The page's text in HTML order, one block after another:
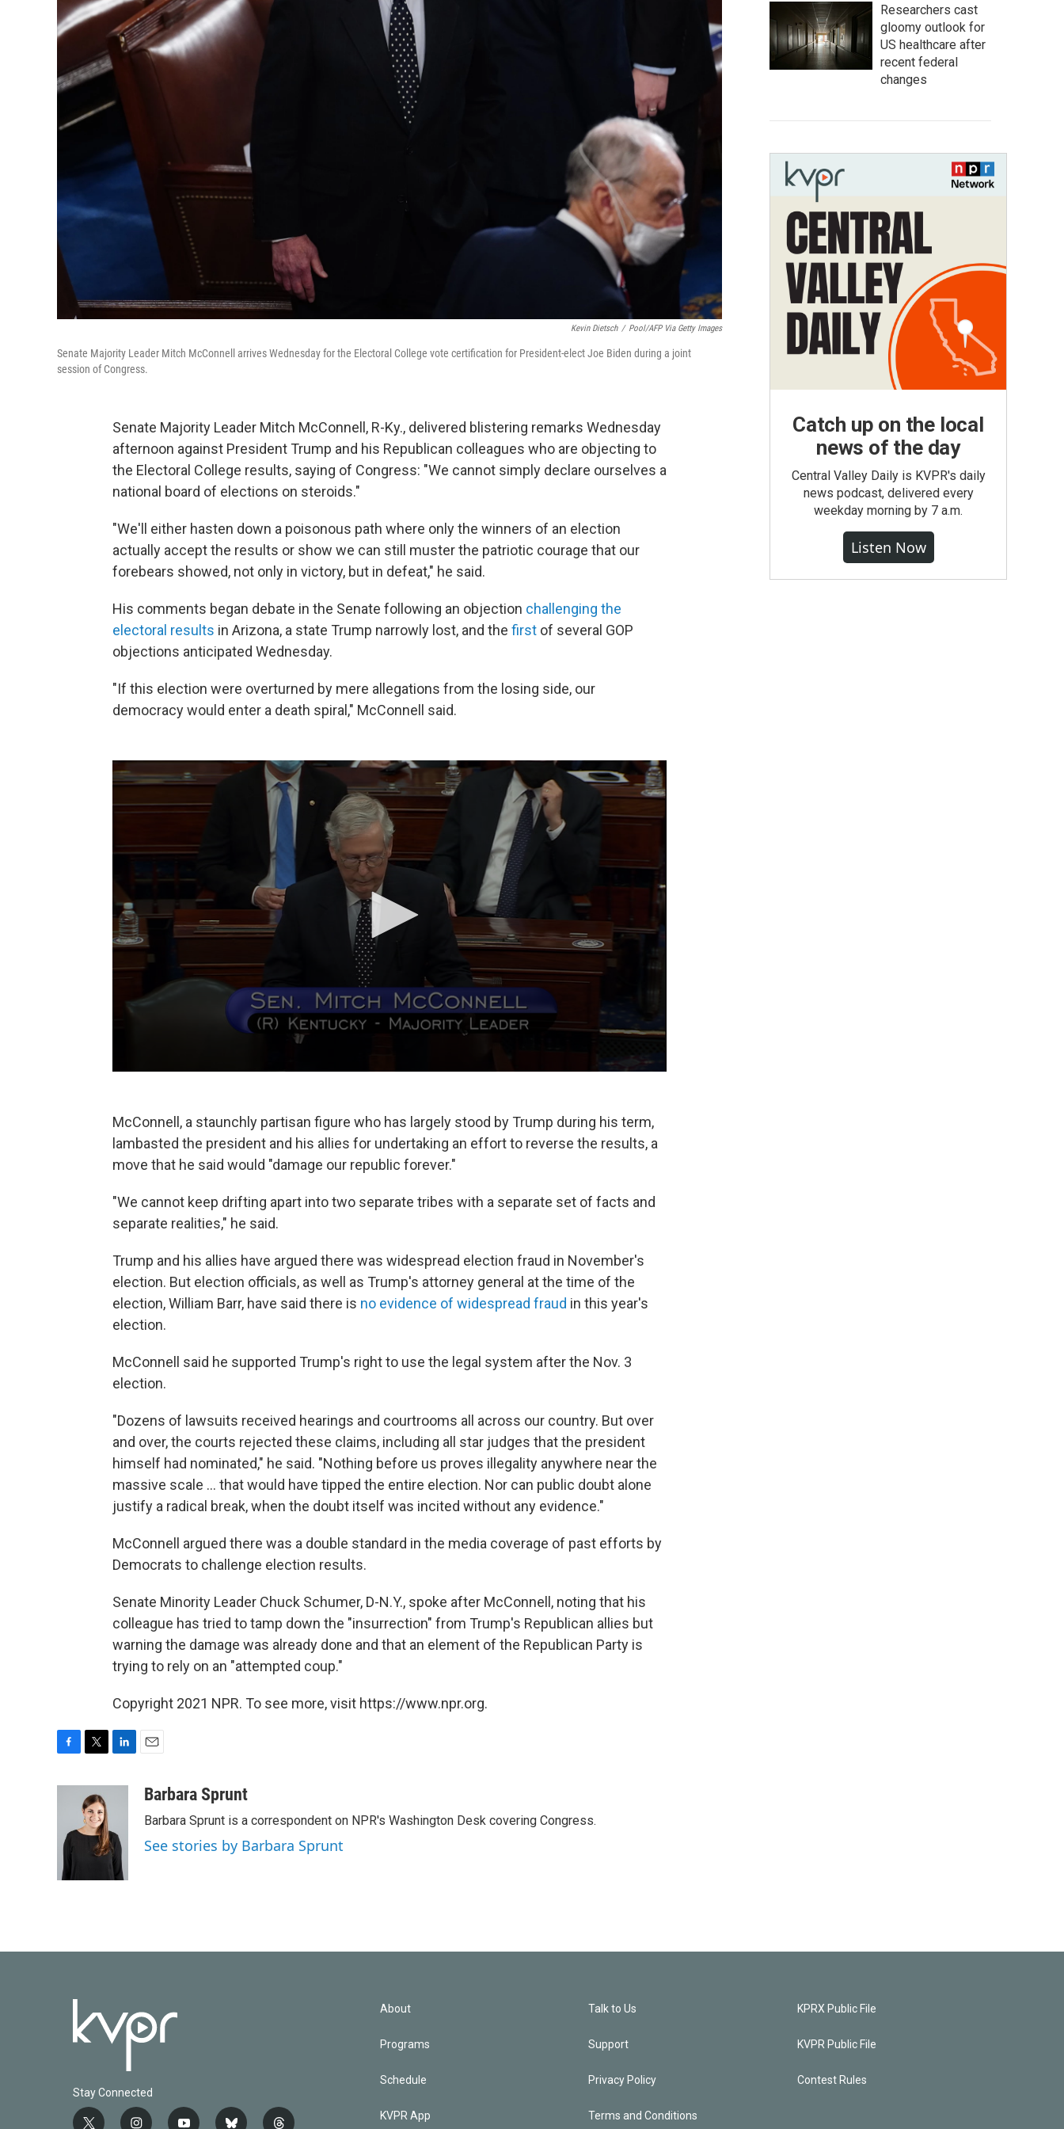
Kevin Dietsch / Pool/AFP Via Getty Images
Senate Majority Leader Mitch McConnell arrives Wednesday for the Electoral College vote certification for President-elect Joe Biden during a joint
session of Congress.
Senate Majority Leader Mitch McConnell, R-Ky., delivered blistering remarks Wednesday
afternoon against President Trump and his Republican colleagues who are objecting to
the Electoral College results, saying of Congress: "We cannot simply declare ourselves a
national board of elections on steroids."
"We'll either hasten down a poisonous path where only the winners of an election
actually accept the results or show we can still muster the patriotic courage that our
forebears showed, not only in victory, but in defeat," he said.
His comments began debate in the Senate following an objection challenging the
electoral results in Arizona, a state Trump narrowly lost, and the first of several GOP
objections anticipated Wednesday.
"If this election were overturned by mere allegations from the losing side, our
democracy would enter a death spiral," McConnell said.
McConnell, a staunchly partisan figure who has largely stood by Trump during his term,
lambasted the president and his allies for undertaking an effort to reverse the results, a
move that he said would "damage our republic forever."
"We cannot keep drifting apart into two separate tribes with a separate set of facts and
separate realities," he said.
Trump and his allies have argued there was widespread election fraud in November's
election. But election officials, as well as Trump's attorney general at the time of the
election, William Barr, have said there is no evidence of widespread fraud in this year's
election.
McConnell said he supported Trump's right to use the legal system after the Nov. 3
election.
"Dozens of lawsuits received hearings and courtrooms all across our country. But over
and over, the courts rejected these claims, including all star judges that the president
himself had nominated," he said. "Nothing before us proves illegality anywhere near the
massive scale ... that would have tipped the entire election. Nor can public doubt alone
justify a radical break, when the doubt itself was incited without any evidence."
McConnell argued there was a double standard in the media coverage of past efforts by
Democrats to challenge election results.
Senate Minority Leader Chuck Schumer, D-N.Y., spoke after McConnell, noting that his
colleague has tried to tamp down the "insurrection" from Trump's Republican allies but
warning the damage was already done and that an element of the Republican Party is
trying to rely on an "attempted coup."
Copyright 2021 NPR. To see more, visit https://www.npr.org.
o
o
k
i
t
t
e
d
I
n
aBarbara Sprunt
Barbara Sprunt is a correspondent on NPR's Washington Desk covering Congress.
See stories by Barbara Sprunt
Researchers cast
gloomy outlook for
US healthcare after
recent federal
changes
Catch up on the local
news of the day
Central Valley Daily is KVPR's daily
news podcast, delivered every
weekday morning by 7 a.m.
Listen Now
Stay Connected
About
Programs
Schedule
KVPR App
Talk to Us
Support
Privacy Policy
Terms and Conditions
KPRX Public File
KVPR Public File
Contest Rules